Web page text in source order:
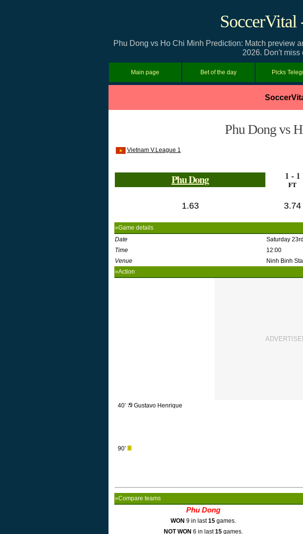
SoccerVital
Phu Dong vs Ho Chi Minh Prediction: Match preview
2026. Don't miss
Main page Bet of the day Picks
Phu Dong vs
Vietnam V.League 1
Phu Dong 1 - 1
FT
1.63 3.74
»Game details
Date
Saturday
Time
12:00
Venue
Ninh Binh
»Action
40’
Gustavo Henrique
90’
»Compare teams
Phu Dong
WON 9 in last15 games.
NOT WON 6 in last15 games.